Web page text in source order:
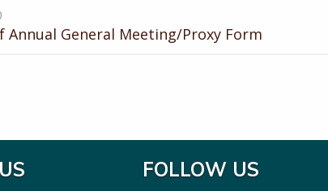
Annual General Meeting/Proxy Form
FOLLOW US